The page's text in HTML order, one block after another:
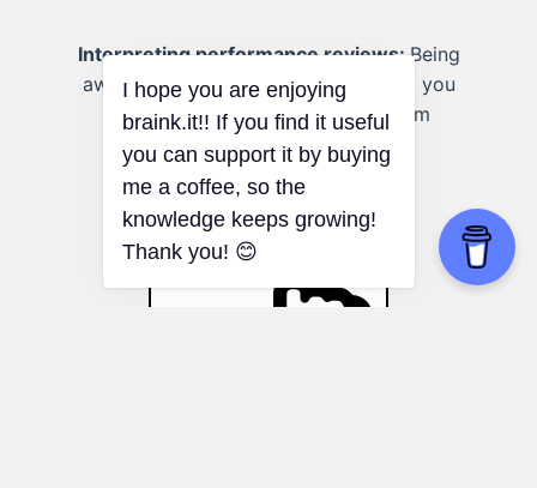
Interpreting performance reviews:Being
aware of the framing effect can help you
objectively evaluate feedback from
supervisors or colleagues.